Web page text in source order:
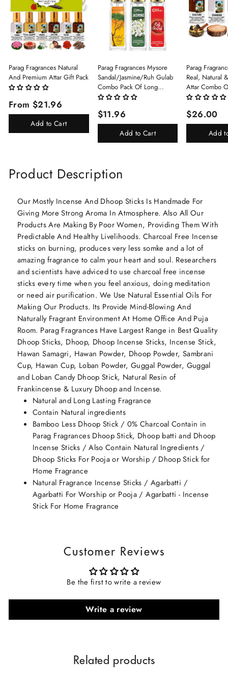
Parag Fragrances Natural
And Premium Attar Gift Pack
From $21.96
Add to Cart
Parag Fragrances Mysore
Sandal/Jasmine/Ruh Gulab
Combo Pack Of Long
Lasting Perfume 8ml X 3 Pc
For Men And Women
$11.96
Add to Cart
Parag
Real, Natural
Attar Combo
(Limited Time/
Rani)
$26.00
Add
Product Description
Our Mostly Incense And Dhoop Sticks Is Handmade For
Giving More Strong Aroma In Atmosphere. Also All Our
Products Are Making By Poor Women, Providing Them With
Predictable And Healthy Livelihoods. Charcoal Free Incense
sticks on burning, produces very less somke and a lot of
amazing fragrance to calm your heart and soul. Researchers
and scientists have adviced to use charcoal free incense
sticks every time when you feel anxious, doing meditation
or need air purification. We Use Natural Essential Oils For
Making Our Products. Its Provide Mind-Blowing And
Naturally Fragrant Environment At Home Office And Puja
Room. Parag Fragrances Have Largest Range in Best Quality
Dhoop Sticks, Dhoop, Dhoop Incense Sticks, Incense Stick,
Hawan Samagri, Hawan Powder, Dhoop Powder, Sambrani
Cup, Hawan Cup, Loban Powder, Guggal Powder, Guggal
and Loban Candy Dhoop Stick, Natural Resin of
Frankincense & Luxury Dhoop and Incense.
Natural and Long Lasting Fragrance
Contain Natural ingredients
Bamboo Less Dhoop Stick / 0% Charcoal Contain in
Parag Fragrances Dhoop Stick, Dhoop batti and Dhoop
Incense Sticks / Also Contain Natural Ingredients /
Dhoop Sticks For Pooja or Worship / Dhoop Stick for
Home Fragrance
Natural Fragrance Incense Sticks / Agarbatti /
Agarbatti For Worship or Pooja / Agarbatti - Incense
Stick For Home Fragrance
Customer Reviews
Be the first to write a review
Write a review
Related products